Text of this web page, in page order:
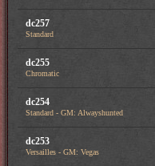
dc257
Standard
dc255
Chromatic
dc254
Standard - GM: Alwayshunted
dc253
Versailles - GM: Vegas